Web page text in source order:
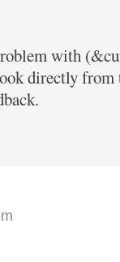
with
directly